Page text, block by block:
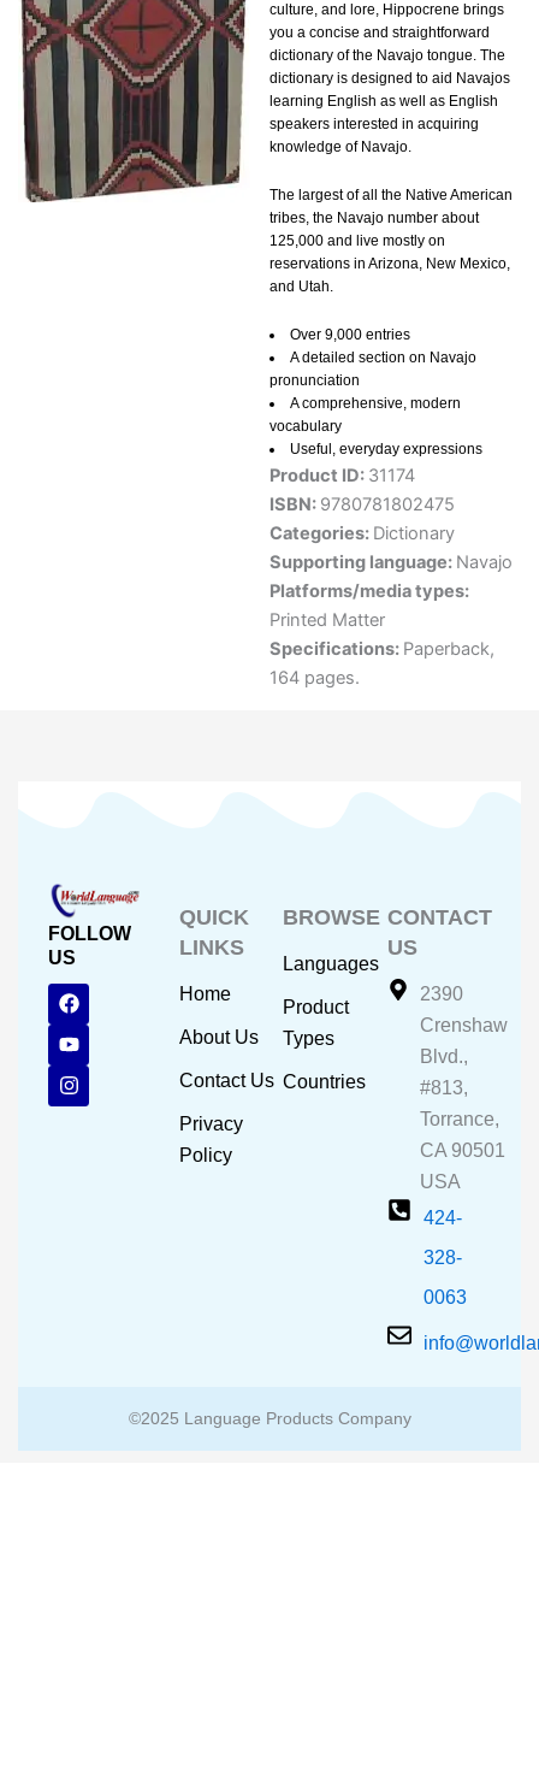
culture, and lore, Hippocrene brings
you a concise and straightforward
dictionary of the Navajo tongue. The
dictionary is designed to aid Navajos
learning English as well as English
speakers interested in acquiring
knowledge of Navajo.
The largest of all the Native American
tribes, the Navajo number about
125,000 and live mostly on
reservations in Arizona, New Mexico,
and Utah.
Over 9,000 entries
A detailed section on Navajo
pronunciation
A comprehensive, modern
vocabulary
Useful, everyday expressions
Product ID: 31174
ISBN: 9780781802475
Categories: Dictionary
Supporting language: Navajo
Platforms/media types:
Printed Matter
Specifications: Paperback,
164 pages.
FOLLOW
US
F
a
c
e
b
o
o
Y
o
u
t
u
b
e
I
n
s
t
a
g
r
QUICK
LINKS
Home
About Us
Contact Us
Privacy
Policy
BROWSE
Languages
Product
Types
Countries
CONTACT
US
2390
Crenshaw
Blvd.,
#813,
Torrance,
CA 90501
USA
424-
328-
0063
©2025 Language Products Company